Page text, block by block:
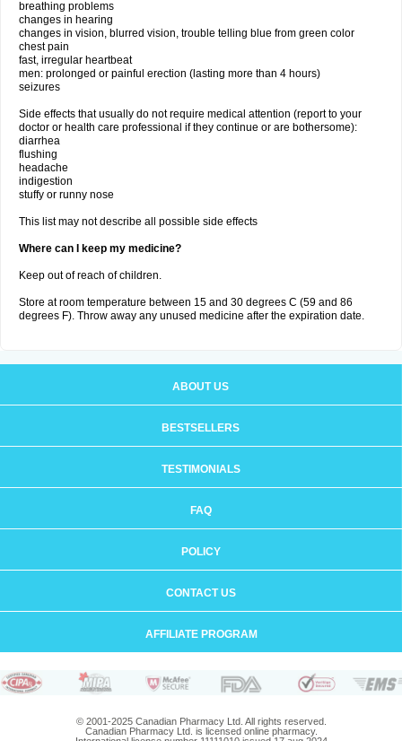
breathing problems
changes in hearing
changes in vision, blurred vision, trouble telling blue from green color
chest pain
fast, irregular heartbeat
men: prolonged or painful erection (lasting more than 4 hours)
seizures
Side effects that usually do not require medical attention (report to your
doctor or health care professional if they continue or are bothersome):
diarrhea
flushing
headache
indigestion
stuffy or runny nose
This list may not describe all possible side effects
Where can I keep my medicine?
Keep out of reach of children.
Store at room temperature between 15 and 30 degrees C (59 and 86
degrees F). Throw away any unused medicine after the expiration date.
ABOUT US
BESTSELLERS
TESTIMONIALS
FAQ
POLICY
CONTACT US
AFFILIATE PROGRAM
© 2001-2025 Canadian Pharmacy Ltd. All rights reserved.
Canadian Pharmacy Ltd. is licensed online pharmacy.